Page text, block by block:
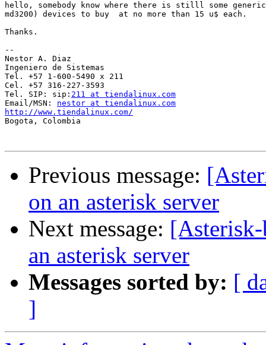
hello, somebody know where there is stilll some
md3200) devices to buy  at no more than 15 u$ each.
Thanks.
--
Nestor A. Diaz
Ingeniero de Sistemas
Tel. +57 1-600-5490 x 211
Cel. +57 316-227-3593
Tel. SIP: sip: 211 at tiendalinux.com
Email/MSN: nestor at tiendalinux.com
http://www.tiendalinux.com/
Bogota, Colombia
Previous message:
on an asterisk server
Next message:
an asterisk server
Messages sorted by: [
]